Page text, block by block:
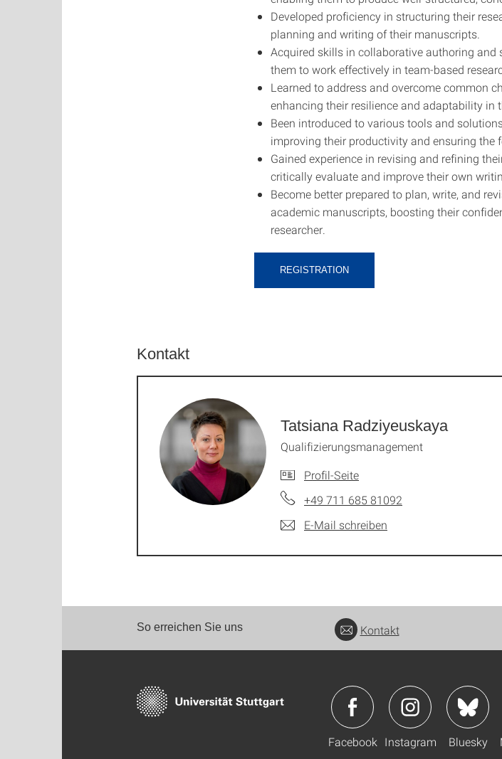
Developed proficiency in structuring their
planning and writing of their manuscripts.
Acquired skills in collaborative authoring and
them to work effectively in team-based
Learned to address and overcome common
enhancing their resilience and adaptability in
Been introduced to various tools and
improving their productivity and ensuring the
Gained experience in revising and refining
critically evaluate and improve their own
Become better prepared to plan, write, and
academic manuscripts, boosting their
researcher.
REGISTRATION
Kontakt
Tatsiana Radziyeuskaya
Qualifizierungsmanagement
Profil-Seite
+49 711 685 81092
E-Mail schreiben
So erreichen Sie uns Kontakt
Facebook Instagram Bluesky